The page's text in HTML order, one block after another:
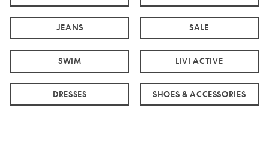
JEANS SALE
SWIM LIVI ACTIVE
DRESSES SHOES & ACCESSORIES